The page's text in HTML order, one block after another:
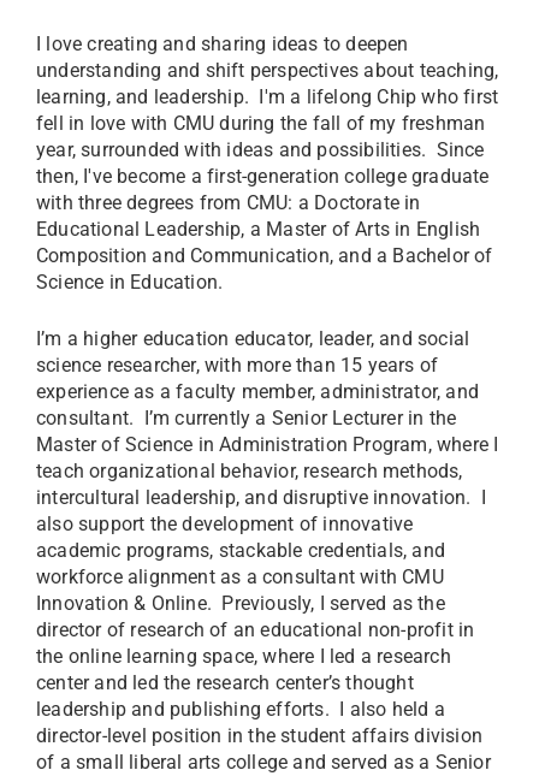
I love creating and sharing ideas to deepen
understanding and shift perspectives about teaching,
learning, and leadership. I'm a lifelong Chip who first
fell in love with CMU during the fall of my freshman
year, surrounded with ideas and possibilities. Since
then, I've become a first-generation college graduate
with three degrees from CMU: a Doctorate in
Educational Leadership, a Master of Arts in English
Composition and Communication, and a Bachelor of
Science in Education.
I’m a higher education educator, leader, and social
science researcher, with more than 15 years of
experience as a faculty member, administrator, and
consultant. I’m currently a Senior Lecturer in the
Master of Science in Administration Program, where I
teach organizational behavior, research methods,
intercultural leadership, and disruptive innovation. I
also support the development of innovative
academic programs, stackable credentials, and
workforce alignment as a consultant with CMU
Innovation & Online. Previously, I served as the
director of research of an educational non-profit in
the online learning space, where I led a research
center and led the research center’s thought
leadership and publishing efforts. I also held a
director-level position in the student affairs division
of a small liberal arts college and served as a Senior